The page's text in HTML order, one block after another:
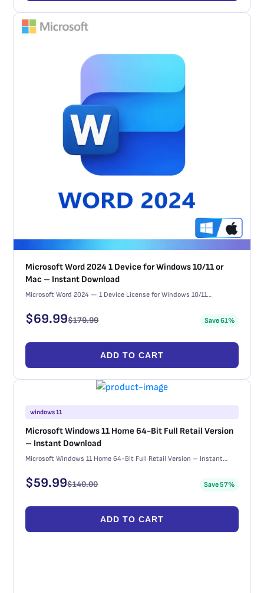
Microsoft Word 2024 1 Device for Windows 10/11 or
Mac – Instant Download
Microsoft Word 2024 — 1 Device License for Windows 10/11…
$69.99$179.99 Save 61%
ADD TO CART
windows 11
Microsoft Windows 11 Home 64-Bit Full Retail Version
– Instant Download
Microsoft Windows 11 Home 64-Bit Full Retail Version – Instant…
$59.99$140.00 Save 57%
ADD TO CART